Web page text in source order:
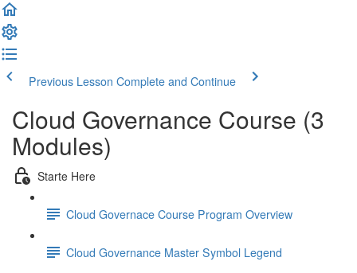
Previous Lesson Complete and Continue
Cloud Governance Course (3
Modules)
Starte Here
Cloud Governace Course Program Overview
Cloud Governance Master Symbol Legend